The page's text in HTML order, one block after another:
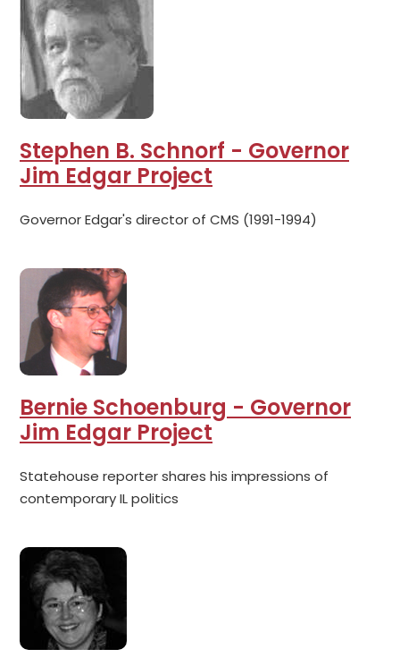
Stephen B. Schnorf - Governor
Jim Edgar Project
Governor Edgar's director of CMS (1991-1994)
Bernie Schoenburg - Governor
Jim Edgar Project
Statehouse reporter shares his impressions of
contemporary IL politics